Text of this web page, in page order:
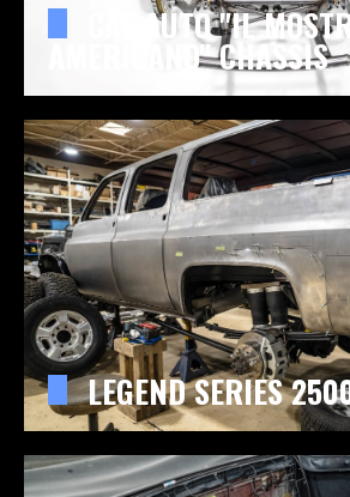
CAL AUTO "IL
AMERICANO" CHASSIS
LEGEND SERIES